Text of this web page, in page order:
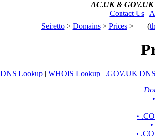
AC.UK&GOV.UK
Contact Us|
Seiretto > Domains > Prices > (
DNS Lookup| WHOIS Lookup| .GOV.UK
•
•